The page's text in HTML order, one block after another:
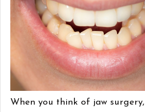
When you think of jaw